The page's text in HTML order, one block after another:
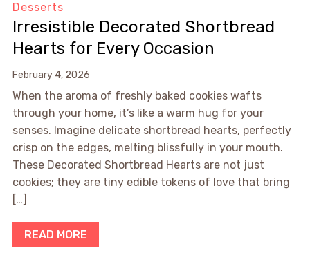
Desserts
Irresistible Decorated Shortbread
Hearts for Every Occasion
February 4, 2026
When the aroma of freshly baked cookies wafts
through your home, it’s like a warm hug for your
senses. Imagine delicate shortbread hearts, perfectly
crisp on the edges, melting blissfully in your mouth.
These Decorated Shortbread Hearts are not just
cookies; they are tiny edible tokens of love that bring
[…]
READ MORE